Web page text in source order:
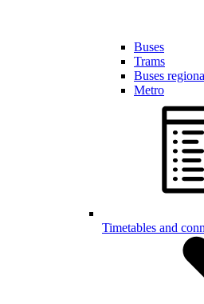
Buses
Trams
Buses
Metro
Timetables and